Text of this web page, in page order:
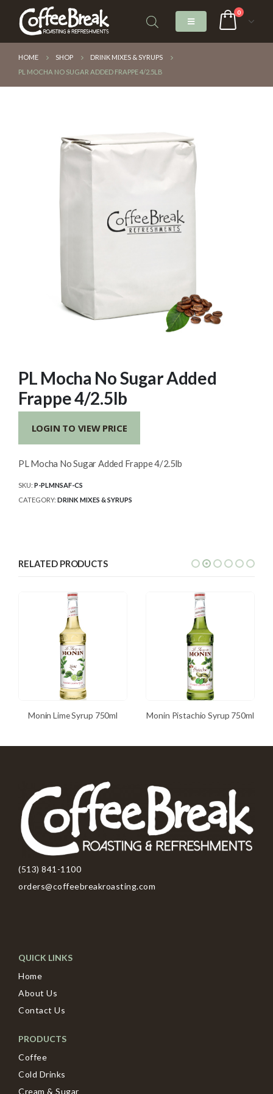
0
HOME SHOP
DRINK MIXES & SYRUPS
PL MOCHA NO SUGAR ADDED FRAPPE 4/2.5LB
PL Mocha No Sugar Added
Frappe 4/2.5lb
LOGIN TO VIEW PRICE
PL Mocha No Sugar Added Frappe 4/2.5lb
SKU: P-PLMNSAF-CS
CATEGORY: DRINK MIXES & SYRUPS
RELATED PRODUCTS
Monin Lime Syrup 750ml Monin Pistachio Syrup 750ml
(513) 841-1100
orders@coffeebreakroasting.com
QUICK LINKS
Home
About Us
Contact Us
PRODUCTS
Coffee
Cold Drinks
Cream & Sugar